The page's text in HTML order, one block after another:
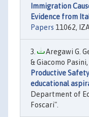
Immigration
Evidence from
Papers 11062,
Aregawi G.
& Giacomo
Productive
educational
Department of
Foscari".